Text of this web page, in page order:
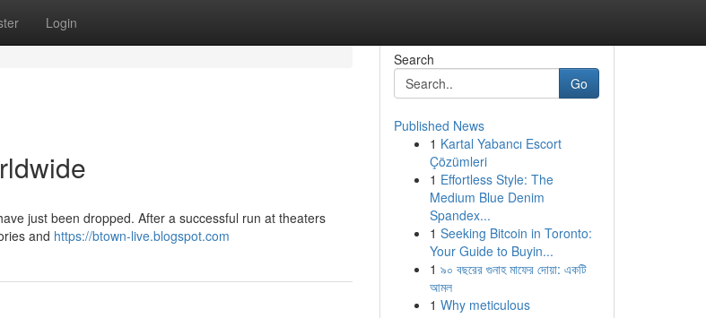
Login
just been dropped. After a successful run at theaters
and https://btown-live.blogspot.com
Search
Go
Published News
1 Kartal Yabancı Escort
Çözümleri
1 Effortless Style: The
Medium Blue Denim
Spandex...
1 Seeking Bitcoin in Toronto:
Your Guide to Buyin...
1 ৯০ বছরের গুনাহ মাফের দোয়া: একটি
আমল
1 Why meticulous